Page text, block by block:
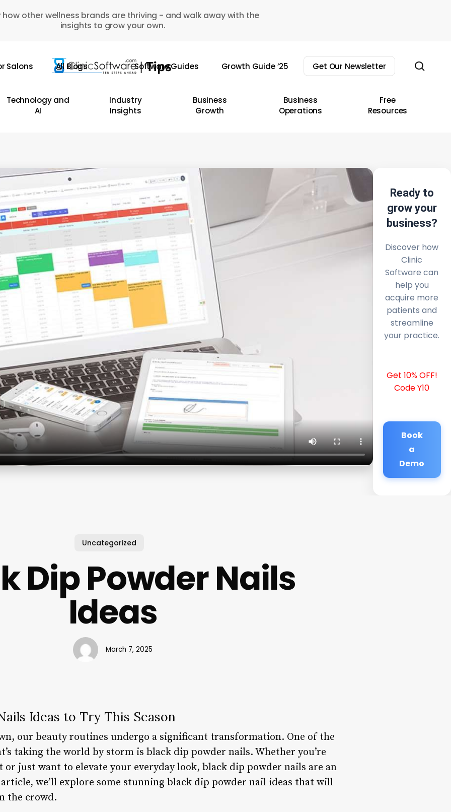
how other wellness brands are thriving - and walk away with the
insights to grow your own.
Salons All Blogs Software Guides Growth Guide ’25 Get Our Newsletter
Technology and
AI
Industry
Insights
Business
Growth
Business
Operations
Free
Resources
Ready to
grow your
business?
Discover how
Clinic
Software can
help you
acquire more
patients and
streamline
your practice.
Get 10% OFF!
Code Y10
Book
a
Demo
Uncategorized
Dip Powder Nails
Ideas
March 7, 2025
Ideas to Try This Season
our beauty routines undergo a significant transformation. One of the
taking the world by storm is black dip powder nails. Whether you’re
just want to elevate your everyday look, black dip powder nails are an
we’ll explore some stunning black dip powder nail ideas that will
the crowd.